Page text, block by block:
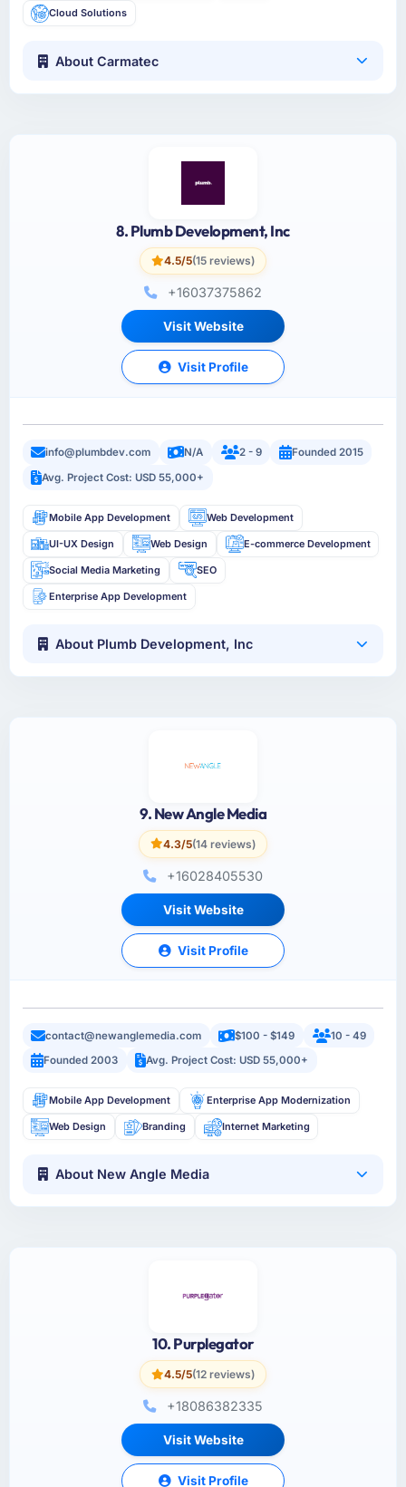
Cloud Solutions
About Carmatec
8. Plumb Development, Inc
4.5/5(15 reviews)
+16037375862
Visit Website
Visit Profile
info@plumbdev.com N/A 2 - 9
Founded 2015
Avg. Project Cost: USD 55,000+
Mobile App Development Web Development
UI-UX Design Web Design E-commerce Development
Social Media Marketing SEO
Enterprise App Development
About Plumb Development, Inc
9. New Angle Media
4.3/5(14 reviews)
+16028405530
Visit Website
Visit Profile
contact@newanglemedia.com $100 - $149
10 - 49
Founded 2003
Avg. Project Cost: USD 55,000+
Mobile App Development Enterprise App Modernization
Web Design Branding Internet Marketing
About New Angle Media
10. Purplegator
4.5/5(12 reviews)
+18086382335
Visit Website
Visit Profile